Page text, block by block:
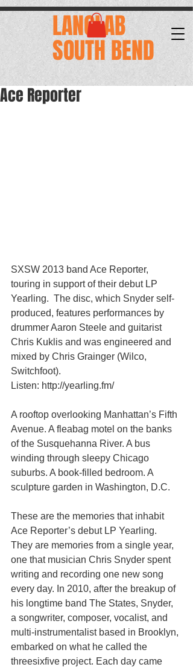
LANGLAB
SOUTH BEND
Ace Reporter
SXSW 2013 band Ace Reporter,
touring in support of their debut LP
Yearling.  The disc, which Snyder self-
produced, features performances by
drum­mer Aaron Steele and guitarist
Chris Kuklis and was engineered and
mixed by Chris Grainger (Wilco,
Switchfoot).
Listen: http://yearling.fm/
A rooftop overlooking Manhattan’s Fifth
Avenue. A fleabag motel on the banks
of the Susquehanna River. A bus
winding through sleepy Chicago
suburbs. A book-filled bedroom. A
sculpture garden in Washington, D.C.
These are the memories that inhabit
Ace Reporter’s debut LP Yearling.
They are memories from a single year,
one that musician Chris Snyder spent
writing and recording one new song
every day. In 2010, after the breakup of
his longtime band The States, Snyder,
a songwriter, composer, vocalist, and
multi-instrumentalist based in Brooklyn,
embarked on what he called the
threesixfive project. Each day came